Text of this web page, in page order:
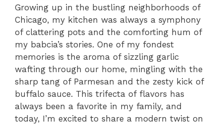
Growing up in the bustling neighborhoods of
Chicago, my kitchen was always a symphony
of clattering pots and the comforting hum of
my babcia’s stories. One of my fondest
memories is the aroma of sizzling garlic
wafting through our home, mingling with the
sharp tang of Parmesan and the zesty kick of
buffalo sauce. This trifecta of flavors has
always been a favorite in my family, and
today, I’m excited to share a modern twist on